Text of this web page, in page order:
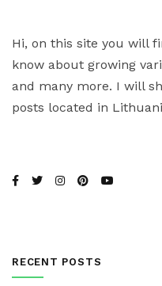
Hi, on this site you will
know about growing
and many more. I will
posts located in
RECENT POSTS